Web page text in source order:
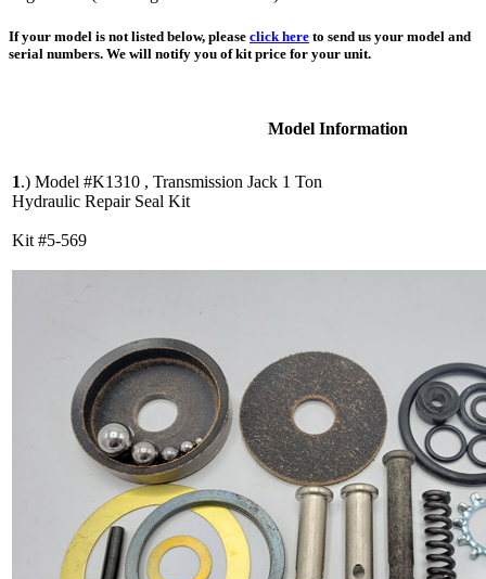
If your model is not listed below, please click here to send us your model and
serial numbers. We will notify you of kit price for your unit.
Model Information
1.) Model #K1310 , Transmission Jack 1 Ton
Hydraulic Repair Seal Kit
Kit #5-569